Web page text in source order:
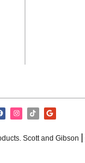
Scott and Gibson